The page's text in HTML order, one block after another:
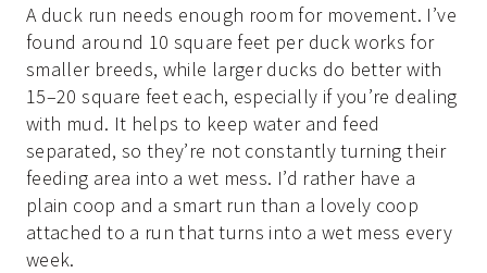
A duck run needs enough room for movement. I’ve
found around 10 square feet per duck works for
smaller breeds, while larger ducks do better with
15–20 square feet each, especially if you’re dealing
with mud. It helps to keep water and feed
separated, so they’re not constantly turning their
feeding area into a wet mess. I’d rather have a
plain coop and a smart run than a lovely coop
attached to a run that turns into a wet mess every
week.